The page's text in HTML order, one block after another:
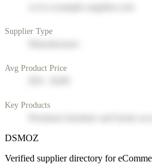
Supplier Type
Avg Product Price
Key Products
DSMOZ
Verified supplier directory for